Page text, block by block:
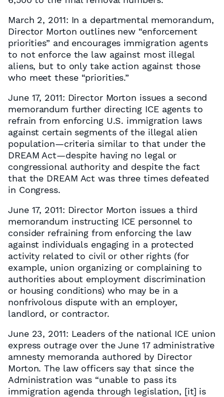
March 2, 2011: In a departmental memorandum,
Director Morton outlines new “enforcement
priorities” and encourages immigration agents
to not enforce the law against most illegal
aliens, but to only take action against those
who meet these “priorities.”
June 17, 2011: Director Morton issues a second
memorandum further directing ICE agents to
refrain from enforcing U.S. immigration laws
against certain segments of the illegal alien
population—criteria similar to that under the
DREAM Act—despite having no legal or
congressional authority and despite the fact
that the DREAM Act was three times defeated
in Congress.
June 17, 2011: Director Morton issues a third
memorandum instructing ICE personnel to
consider refraining from enforcing the law
against individuals engaging in a protected
activity related to civil or other rights (for
example, union organizing or complaining to
authorities about employment discrimination
or housing conditions) who may be in a
nonfrivolous dispute with an employer,
landlord, or contractor.
June 23, 2011: Leaders of the national ICE union
express outrage over the June 17 administrative
amnesty memoranda authored by Director
Morton. The law officers say that since the
Administration was “unable to pass its
immigration agenda through legislation, [it] is